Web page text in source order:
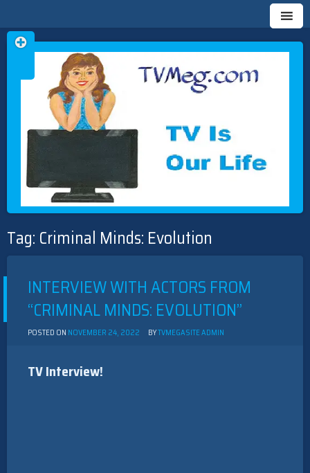
TVMEG.COM
TV IS OUR LIFE
Skip
content
Tag: Criminal Minds: Evolution
INTERVIEW WITH ACTORS FROM
“CRIMINAL MINDS: EVOLUTION”
POSTED ON NOVEMBER 24, 2022 BYTVMEGASITE ADMIN
TV Interview!